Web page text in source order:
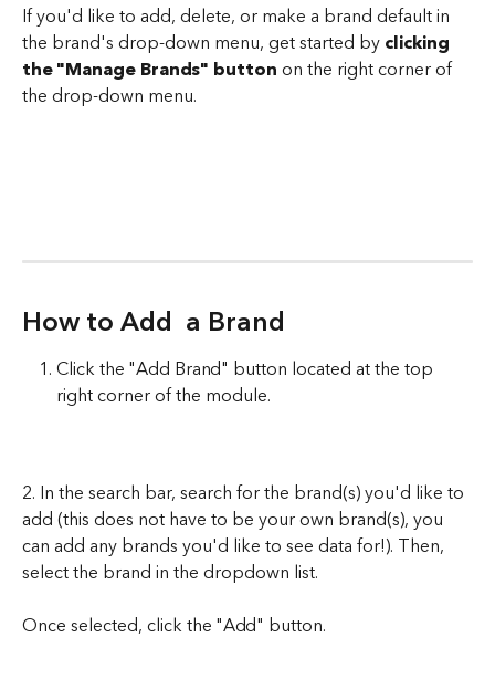
If you'd like to add, delete, or make a brand default in
the brand's drop-down menu, get started by clicking
the "Manage Brands" button on the right corner of
the drop-down menu.
How to Add  a Brand
Click the "Add Brand" button located at the top
right corner of the module.
2. In the search bar, search for the brand(s) you'd like to
add (this does not have to be your own brand(s), you
can add any brands you'd like to see data for!). Then,
select the brand in the dropdown list.
Once selected, click the "Add" button.